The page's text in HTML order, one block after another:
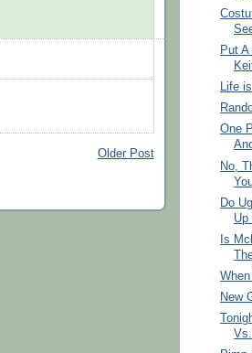
Older Post
Put
Life
One
No,
Do
Up
Is
New